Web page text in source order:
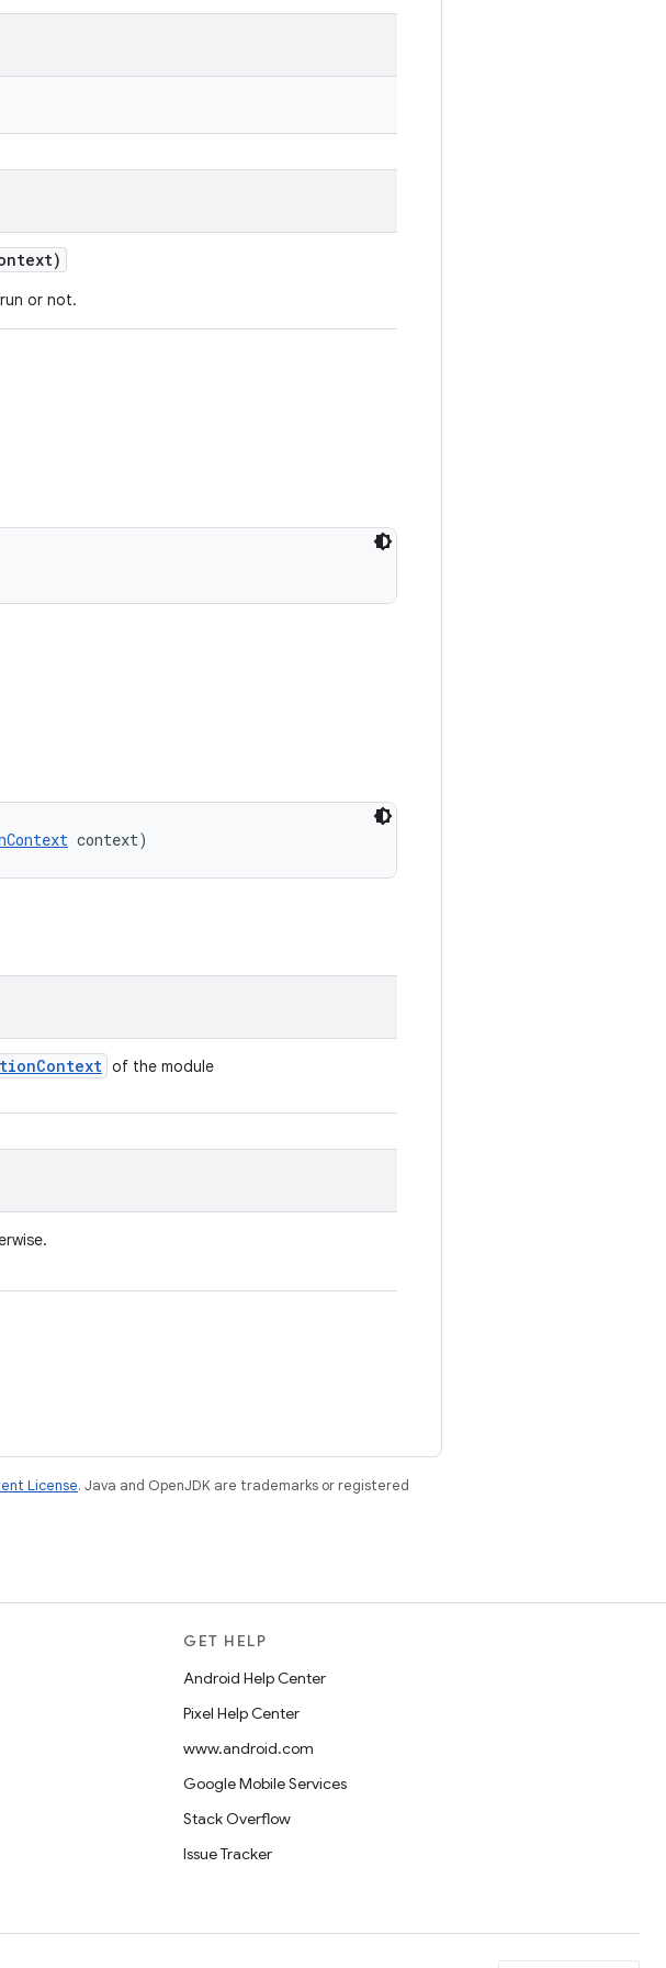
or not.
context)
Context of the module
License. Java and OpenJDK are trademarks or registered
GET HELP
Android Help Center
Pixel Help Center
www.android.com
Google Mobile Services
Stack Overflow
Issue Tracker